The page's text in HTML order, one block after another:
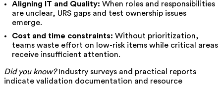
Aligning IT and Quality: When roles and responsibilities
are unclear, URS gaps and test ownership issues
emerge.
Cost and time constraints: Without prioritization,
teams waste effort on low-risk items while critical areas
receive insufficient attention.
Did you know? Industry surveys and practical reports
indicate validation documentation and resource